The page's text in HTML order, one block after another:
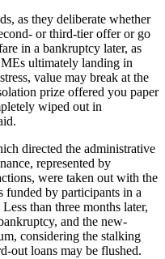
as they deliberate whether
or third-tier offer or go
in a bankruptcy later, as
ultimately landing in
value may break at the
prize offered you paper
wiped out in
directed the administrative
represented by
were taken out with the
funded by participants in a
than three months later,
and the new-
considering the stalking
out loans may be flushed.